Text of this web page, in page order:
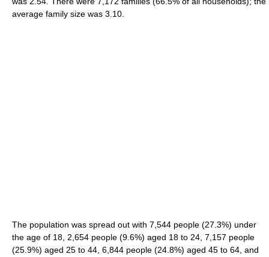
average family size was 3.10.
The population was spread out with 7,544 people (27.3%) under
the age of 18, 2,654 people (9.6%) aged 18 to 24, 7,157 people
(25.9%) aged 25 to 44, 6,844 people (24.8%) aged 45 to 64, and